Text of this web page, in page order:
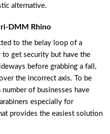
alternative.
DMM Rhino
to the belay loop of a
to get security but have the
before grabbing a fall,
the incorrect axis. To be
of businesses have
especially for
provides the easiest solution